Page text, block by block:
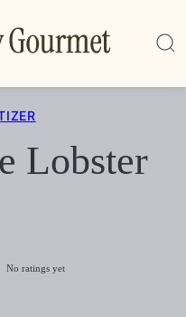
Lobster
No ratings yet